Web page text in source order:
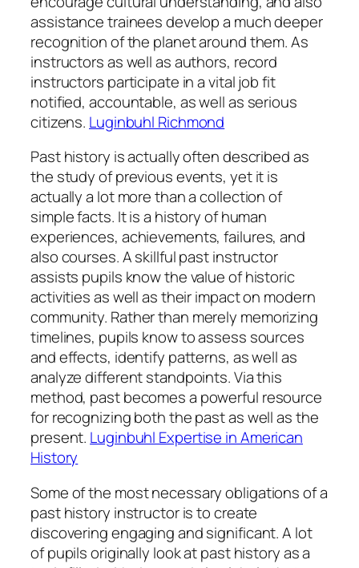
assistance trainees develop a much deeper
recognition of the planet around them. As
instructors as well as authors, record
instructors participate in a vital job fit
notified, accountable, as well as serious
citizens. Luginbuhl Richmond
Past history is actually often described as
the study of previous events, yet it is
actually a lot more than a collection of
simple facts. It is a history of human
experiences, achievements, failures, and
also courses. A skillful past instructor
assists pupils know the value of historic
activities as well as their impact on modern
community. Rather than merely memorizing
timelines, pupils know to assess sources
and effects, identify patterns, as well as
analyze different standpoints. Via this
method, past becomes a powerful resource
for recognizing both the past as well as the
present. Luginbuhl Expertise in American
History
Some of the most necessary obligations of a
past history instructor is to create
discovering engaging and significant. A lot
of pupils originally look at past history as a